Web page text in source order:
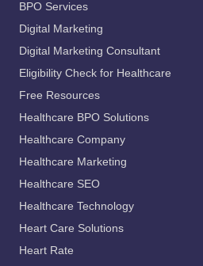
BPO Services
Digital Marketing
Digital Marketing Consultant
Eligibility Check for Healthcare
Free Resources
Healthcare BPO Solutions
Healthcare Company
Healthcare Marketing
Healthcare SEO
Healthcare Technology
Heart Care Solutions
Heart Rate